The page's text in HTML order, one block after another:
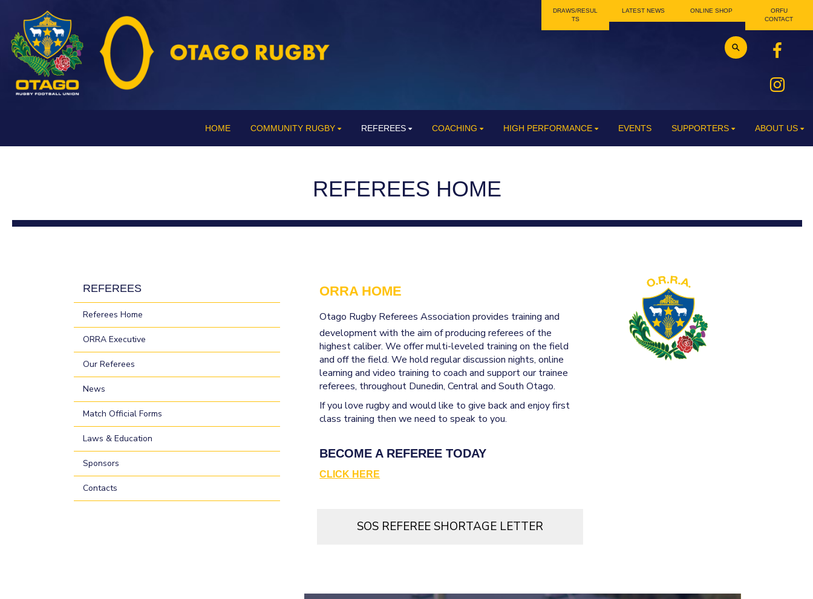
DRAWS/RESUL
TS
LATEST NEWS ONLINE SHOP
ORFU
CONTACT
HOME COMMUNITY RUGBY REFEREES COACHING HIGH PERFORMANCE EVENTS SUPPORTERS ABOUT US
REFEREES HOME
REFEREES
Referees Home
ORRA Executive
Our Referees
News
Match Official Forms
Laws & Education
Sponsors
Contacts
ORRA HOME
Otago Rugby Referees Associationprovides training and
development with the aim of producing referees of the
highest caliber. We offer multi-leveled training on the field
and off the field. We hold regular discussion nights, online
learning and video training to coach and support our trainee
referees, throughout Dunedin, Central and South Otago.
If you love rugby and would like to give back and enjoy first
class training then we need to speak to you.
BECOME A REFEREE TODAY
CLICK HERE
SOS REFEREE SHORTAGE LETTER